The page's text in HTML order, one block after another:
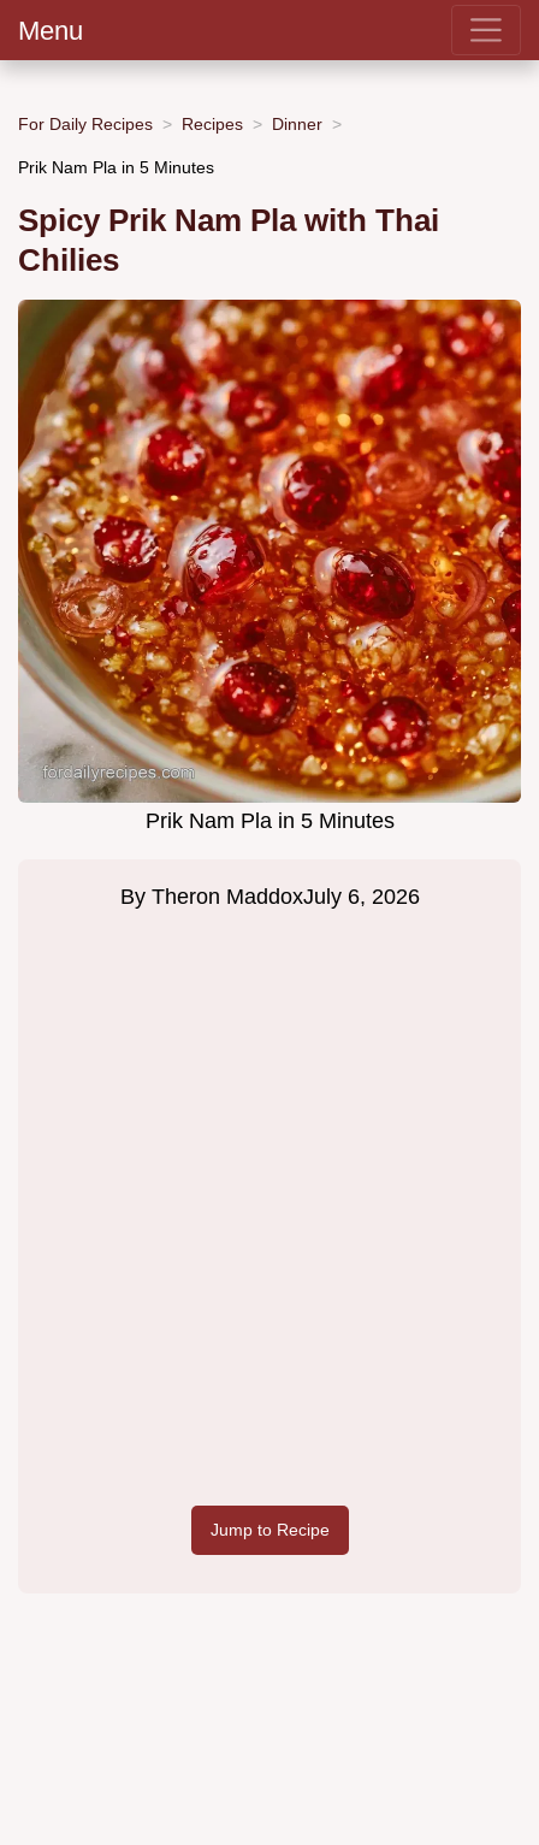
Menu
For Daily Recipes Recipes Dinner
Prik Nam Pla in 5 Minutes
Spicy Prik Nam Pla with Thai
Chilies
Prik Nam Pla in 5 Minutes
By Theron MaddoxJuly 6, 2026
Jump to Recipe